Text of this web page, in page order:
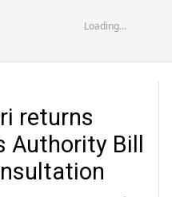
Loading...
returns
Authority Bill